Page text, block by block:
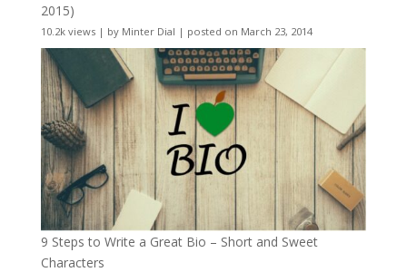
2015)
10.2k views| by Minter Dial | posted on March 23, 2014
9 Steps to Write a Great Bio – Short and Sweet
Characters